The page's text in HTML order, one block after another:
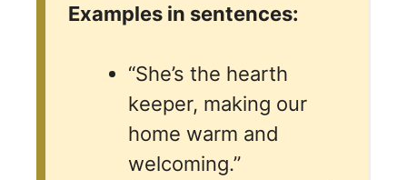
Examples in sentences:
“She’s the hearth
keeper, making our
home warm and
welcoming.”